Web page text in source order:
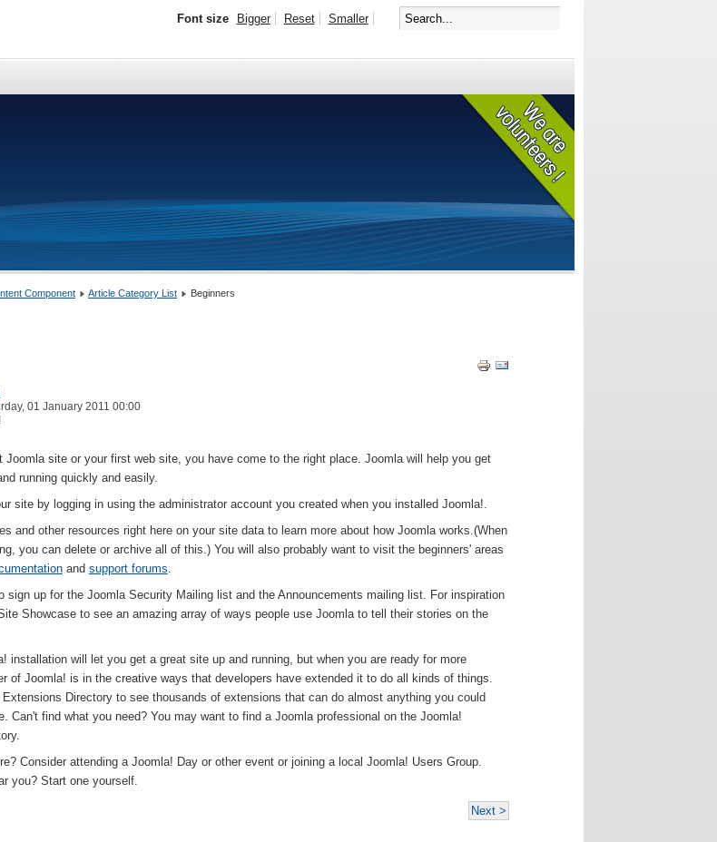
Font size Bigger Reset Smaller
Component Article Category List Beginners
01 January 2011 00:00
Joomla site or your first web site, you have come to the right place. Joomla will help you get
running quickly and easily.
site by logging in using the administrator account you created when you installed Joomla!.
and other resources right here on your site data to learn more about how Joomla works.(When
you can delete or archive all of this.) You will also probably want to visit the beginners' areas
and support forums.
sign up for the Joomla Security Mailing list and the Announcements mailing list. For inspiration
Showcase to see an amazing array of ways people use Joomla to tell their stories on the
installation will let you get a great site up and running, but when you are ready for more
of Joomla! is in the creative ways that developers have extended it to do all kinds of things.
Directory to see thousands of extensions that can do almost anything you could
Can't find what you need? You may want to find a Joomla professional on the Joomla!
Consider attending a Joomla! Day or other event or joining a local Joomla! Users Group.
you? Start one yourself.
Next >